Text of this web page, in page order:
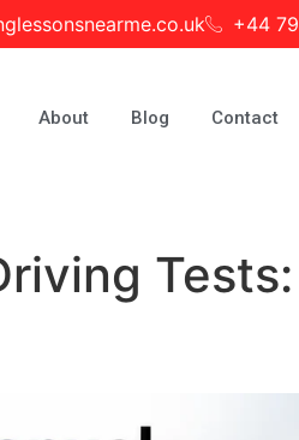
+44
About Blog Contact